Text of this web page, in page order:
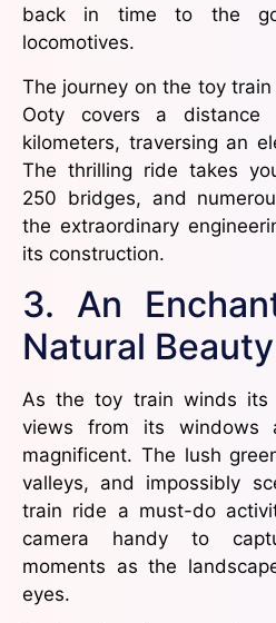
back in time to the
locomotives.
The journey on the toy
Ooty covers a distance
kilometers, traversing an
The thrilling ride takes
250 bridges, and
the extraordinary
its construction.
3. An
Natural Beauty
As the toy train winds
views from its windows
magnificent. The lush
valleys, and impossibly
train ride a must-do
camera handy to
moments as the
eyes.